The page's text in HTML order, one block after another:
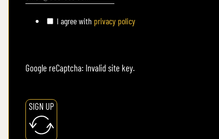
I agree with privacy policy
Google reCaptcha: Invalid site key.
SIGN UP